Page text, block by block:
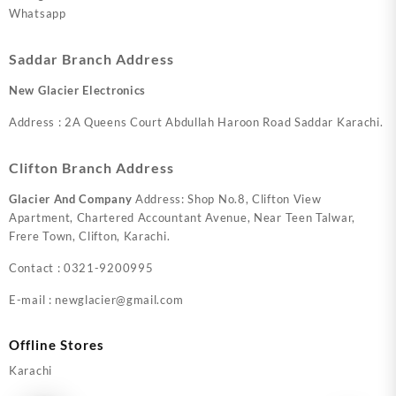
Whatsapp
Saddar Branch Address
New Glacier Electronics
Address : 2A Queens Court Abdullah Haroon Road Saddar Karachi.
Clifton Branch Address
Glacier And Company Address: Shop No.8, Clifton View
Apartment, Chartered Accountant Avenue, Near Teen Talwar,
Frere Town, Clifton, Karachi.
Contact : 0321-9200995
E-mail : newglacier@gmail.com
Offline Stores
Karachi